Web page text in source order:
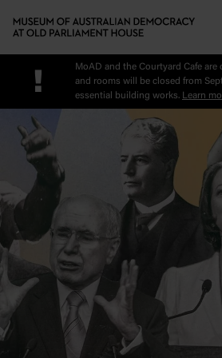
!
MoAD and the Courtyard Cafe are
and rooms will be closed from
essential building works. Learn